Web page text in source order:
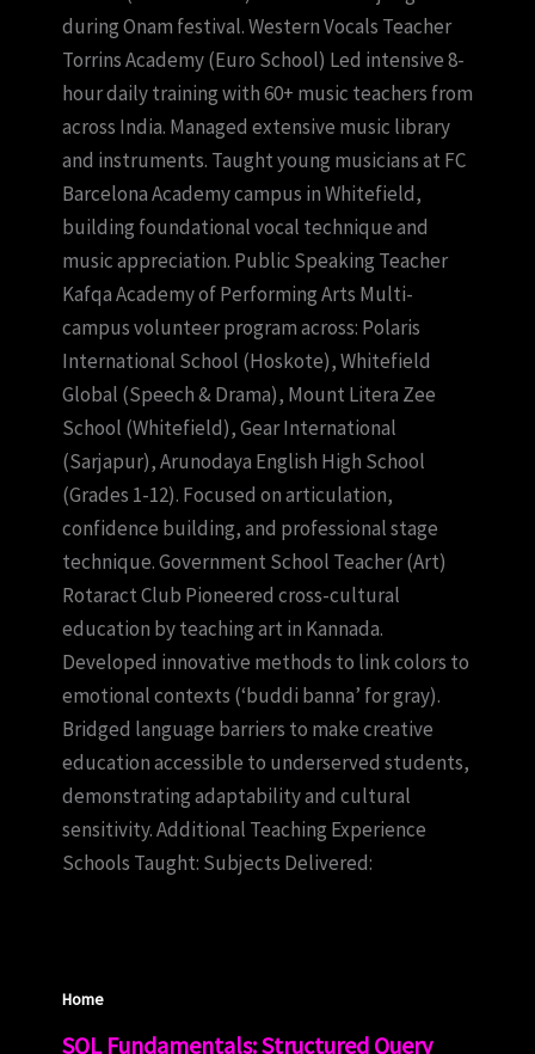
during Onam festival. Western Vocals Teacher
Torrins Academy (Euro School) Led intensive 8-
hour daily training with 60+ music teachers from
across India. Managed extensive music library
and instruments. Taught young musicians at FC
Barcelona Academy campus in Whitefield,
building foundational vocal technique and
music appreciation. Public Speaking Teacher
Kafqa Academy of Performing Arts Multi-
campus volunteer program across: Polaris
International School (Hoskote), Whitefield
Global (Speech & Drama), Mount Litera Zee
School (Whitefield), Gear International
(Sarjapur), Arunodaya English High School
(Grades 1-12). Focused on articulation,
confidence building, and professional stage
technique. Government School Teacher (Art)
Rotaract Club Pioneered cross-cultural
education by teaching art in Kannada.
Developed innovative methods to link colors to
emotional contexts (‘buddi banna’ for gray).
Bridged language barriers to make creative
education accessible to underserved students,
demonstrating adaptability and cultural
sensitivity. Additional Teaching Experience
Schools Taught: Subjects Delivered:
Home
SQL Fundamentals: Structured Query